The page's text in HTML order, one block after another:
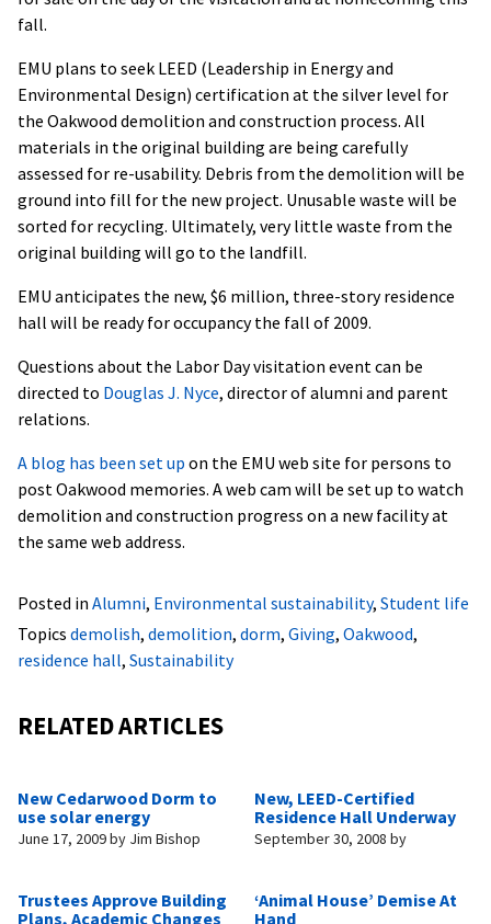
fall.
EMU plans to seek LEED (Leadership in Energy and
Environmental Design) certification at the silver level for
the Oakwood demolition and construction process. All
materials in the original building are being carefully
assessed for re-usability. Debris from the demolition will be
ground into fill for the new project. Unusable waste will be
sorted for recycling. Ultimately, very little waste from the
original building will go to the landfill.
EMU anticipates the new, $6 million, three-story residence
hall will be ready for occupancy the fall of 2009.
Questions about the Labor Day visitation event can be
directed to Douglas J. Nyce, director of alumni and parent
relations.
A blog has been set up on the EMU web site for persons to
post Oakwood memories. A web cam will be set up to watch
demolition and construction progress on a new facility at
the same web address.
Posted in Alumni, Environmental sustainability, Student life
Topics demolish, demolition, dorm, Giving, Oakwood,
residence hall, Sustainability
RELATED ARTICLES
New Cedarwood Dorm to
use solar energy
June 17, 2009by Jim Bishop
New, LEED-Certified
Residence Hall Underway
September 30, 2008 by
Trustees Approve Building
Plans, Academic Changes
‘Animal House’ Demise At
Hand